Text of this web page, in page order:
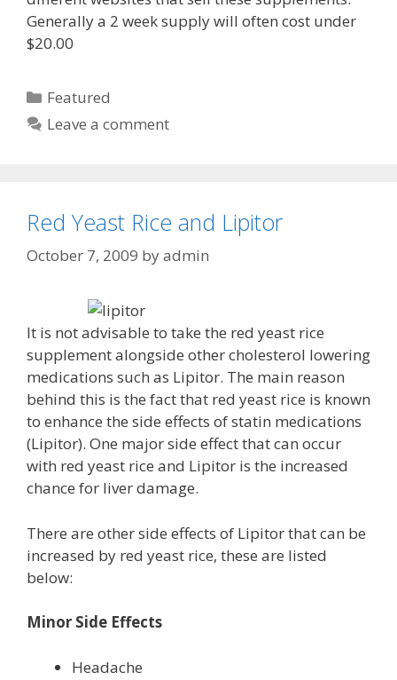
Generally a 2 week supply will often cost under
$20.00
Categories
Featured
Leave a comment
Red Yeast Rice and Lipitor
October 7, 2009 byadmin
It is not advisable to take the red yeast rice
supplement alongside other cholesterol lowering
medications such as Lipitor. The main reason
behind this is the fact that red yeast rice is known
to enhance the side effects of statin medications
(Lipitor). One major side effect that can occur
with red yeast rice and Lipitor is the increased
chance for liver damage.
There are other side effects of Lipitor that can be
increased by red yeast rice, these are listed
below:
Minor Side Effects
Headache